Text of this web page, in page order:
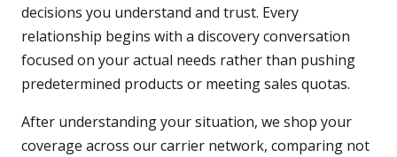
decisions you understand and trust. Every
relationship begins with a discovery conversation
focused on your actual needs rather than pushing
predetermined products or meeting sales quotas.
After understanding your situation, we shop your
coverage across our carrier network, comparing not